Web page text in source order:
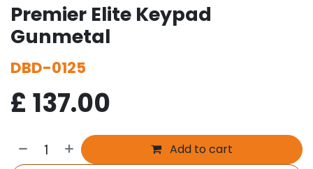
Premier Elite Keypad
Gunmetal
DBD-0125
£ 137.00
Add to cart